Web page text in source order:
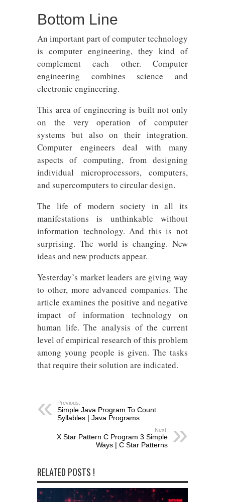
Bottom Line
An important part of computer technology
is computer engineering, they kind of
complement each other. Computer
engineering combines science and
electronic engineering.
This area of ​​engineering is built not only
on the very operation of computer
systems but also on their integration.
Computer engineers deal with many
aspects of computing, from designing
individual microprocessors, computers,
and supercomputers to circular design.
The life of modern society in all its
manifestations is unthinkable without
information technology. And this is not
surprising. The world is changing. New
ideas and new products appear.
Yesterday’s market leaders are giving way
to other, more advanced companies. The
article examines the positive and negative
impact of information technology on
human life. The analysis of the current
level of empirical research of this problem
among young people is given. The tasks
that require their solution are indicated.
Previous:
Simple Java Program To Count
Syllables | Java Programs
Next:
X Star Pattern C Program 3 Simple
Ways | C Star Patterns
RELATED POSTS !